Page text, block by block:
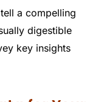
a compelling
digestible
key insights